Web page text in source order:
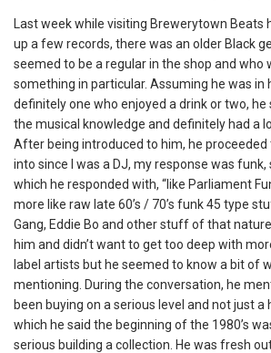
Last week while visiting Brewerytown Beats
up a few records, there was an older Black
seemed to be a regular in the shop and who
something in particular. Assuming he was in
definitely one who enjoyed a drink or two,
the musical knowledge and definitely had a
After being introduced to him, he proceeded
into since I was a DJ, my response was funk,
which he responded with, “like Parliament
more like raw late 60’s / 70’s funk 45 type
Gang, Eddie Bo and other stuff of that
him and didn’t want to get too deep with
label artists but he seemed to know a bit of
mentioning. During the conversation, he
been buying on a serious level and not just a
which he said the beginning of the 1980’s
serious building a collection. He was fresh